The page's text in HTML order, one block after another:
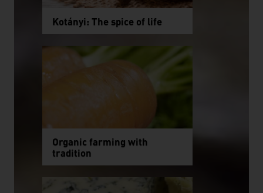
Kotányi: The spice of life
Organic farming with
tradition